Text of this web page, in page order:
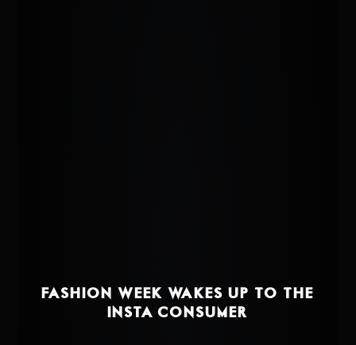
FASHION WEEK WAKES UP TO THE
INSTA-CONSUMER